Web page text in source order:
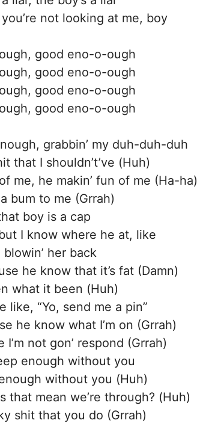
not looking at me, boy
good eno-o-ough
good eno-o-ough
good eno-o-ough
good eno-o-ough
grabbin’ my duh-duh-duh
that I shouldn’t’ve (Huh)
me, he makin’ fun of me (Ha-ha)
bum to me (Grrah)
boy is a cap
I know where he at, like
blowin’ her back
he know that it’s fat (Damn)
what it been (Huh)
like, “Yo, send me a pin”
he know what I’m on (Grrah)
not gon’ respond (Grrah)
enough without you
without you (Huh)
that mean we’re through? (Huh)
shit that you do (Grrah)